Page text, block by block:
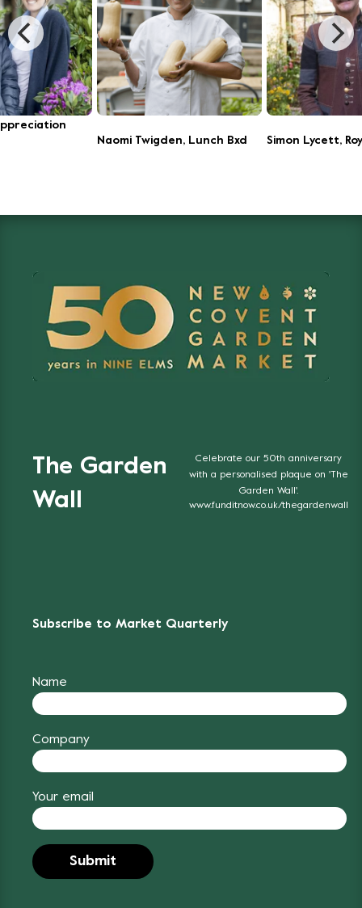
Naomi Twigden, Lunch Bxd
Simon Lycett,
The Garden
Wall
Celebrate our 50th anniversary
with a personalised plaque on 'The
Garden Wall'.
www.funditnow.co.uk/thegardenwall
Subscribe to Market Quarterly
Name
Company
Your email